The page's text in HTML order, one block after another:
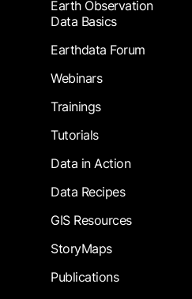
Earth Observation
Data Basics
Earthdata Forum
Webinars
Trainings
Tutorials
Data in Action
Data Recipes
GIS Resources
StoryMaps
Publications